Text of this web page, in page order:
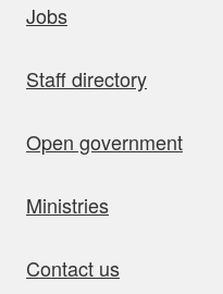
Jobs
Staff directory
Open government
Ministries
Contact us